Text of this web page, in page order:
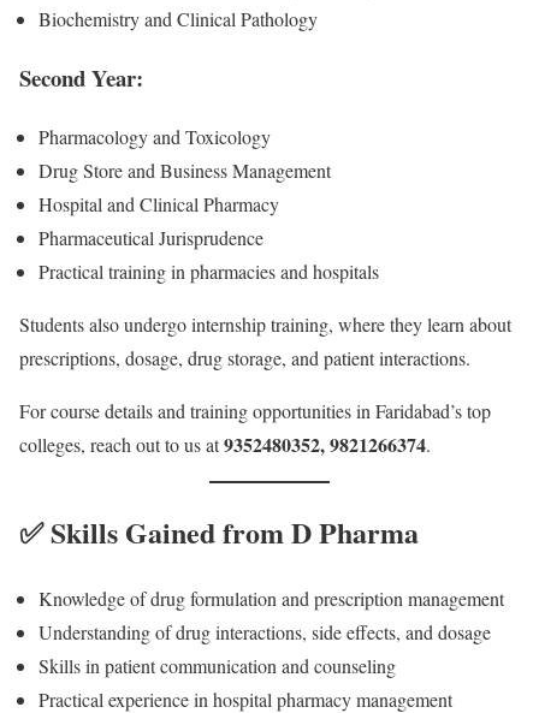
Biochemistry and Clinical Pathology
Second Year:
Pharmacology and Toxicology
Drug Store and Business Management
Hospital and Clinical Pharmacy
Pharmaceutical Jurisprudence
Practical training in pharmacies and hospitals
Students also undergo internship training, where they learn about
prescriptions, dosage, drug storage, and patient interactions.
For course details and training opportunities in Faridabad’s top
colleges, reach out to us at9352480352, 9821266374.
✅ Skills Gained from D Pharma
Knowledge of drug formulation and prescription management
Understanding of drug interactions, side effects, and dosage
Skills in patient communication and counseling
Practical experience in hospital pharmacy management